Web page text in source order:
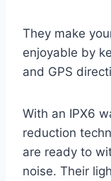
They make
enjoyable by
and GPS
With an IPX6
reduction
are ready to
noise. Their